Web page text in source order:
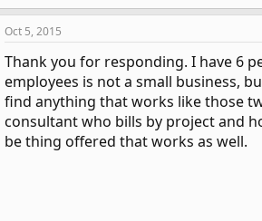
Oct 5, 2015
Thank you for responding. I have 6
employees is not a small business,
find anything that works like those
consultant who bills by project and
be thing offered that works as well.